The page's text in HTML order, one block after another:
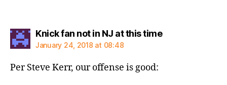
Knick fan not in NJ at this timesays:
January 24, 2018 at 08:48
Per Steve Kerr, our offense is good: